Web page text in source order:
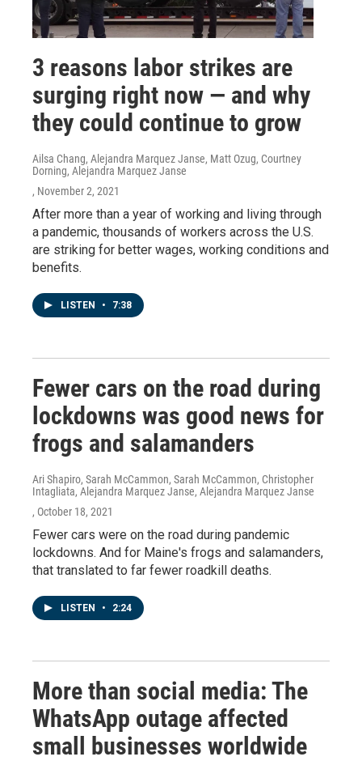
3 reasons labor strikes are
surging right now — and why
they could continue to grow
Ailsa Chang, Alejandra Marquez Janse, Matt Ozug, Courtney
Dorning, Alejandra Marquez Janse
, November 2, 2021
After more than a year of working and living through
a pandemic, thousands of workers across the U.S.
are striking for better wages, working conditions and
benefits.
LISTEN • 7:38
Fewer cars on the road during
lockdowns was good news for
frogs and salamanders
Ari Shapiro, Sarah McCammon, Sarah McCammon, Christopher
Intagliata, Alejandra Marquez Janse, Alejandra Marquez Janse
, October 18, 2021
Fewer cars were on the road during pandemic
lockdowns. And for Maine's frogs and salamanders,
that translated to far fewer roadkill deaths.
LISTEN • 2:24
More than social media: The
WhatsApp outage affected
small businesses worldwide